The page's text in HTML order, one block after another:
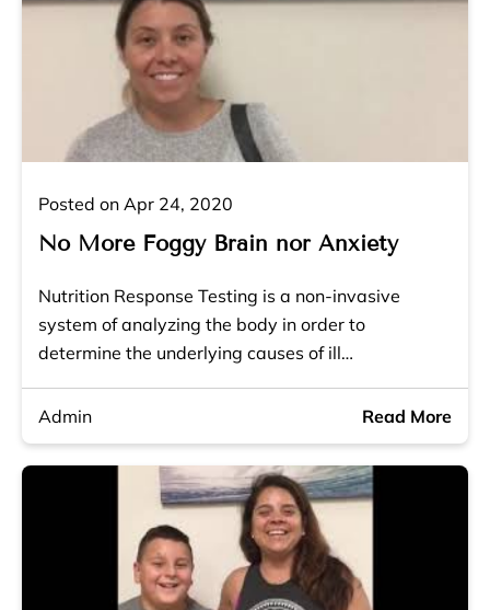
Posted on Apr 24, 2020
No More Foggy Brain nor Anxiety
Nutrition Response Testing is a non-invasive
system of analyzing the body in order to
determine the underlying causes of ill…
Admin Read More